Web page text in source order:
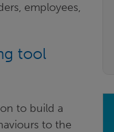
employees,
tool
to build a
to the